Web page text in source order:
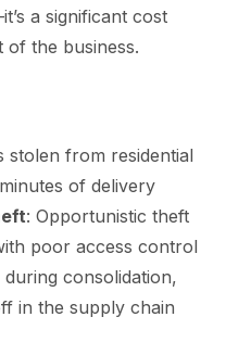
a significant cost
the business.
stolen from residential
of delivery
: Opportunistic theft
poor access control
during consolidation,
in the supply chain